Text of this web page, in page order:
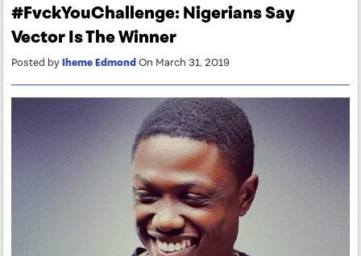
#FvckYouChallenge: Nigerians Say
Vector Is The Winner
Posted byIheme Edmond On March 31, 2019